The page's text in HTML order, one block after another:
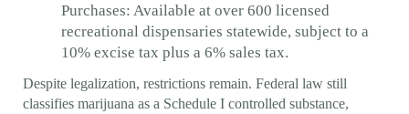
Purchases: Available at over 600 licensed
recreational dispensaries statewide, subject to a
10% excise tax plus a 6% sales tax.
Despite legalization, restrictions remain. Federal law still
classifies marijuana as a Schedule I controlled substance,